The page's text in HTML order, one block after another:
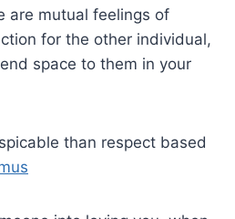
are mutual feelings of
for the other individual,
space to them in your
than respect based